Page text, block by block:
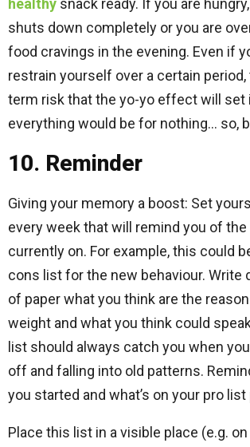
healthy snack ready. If you are
shuts down completely or you are
food cravings in the evening. Even if
restrain yourself over a certain period,
term risk that the yo-yo effect will set
everything would be for nothing… so,
10. Reminder
Giving your memory a boost: Set
every week that will remind you of the
currently on. For example, this could
cons list for the new behaviour. Write
of paper what you think are the
weight and what you think could
list should always catch you when
off and falling into old patterns.
you started and what’s on your pro list
Place this list in a visible place (e.g.